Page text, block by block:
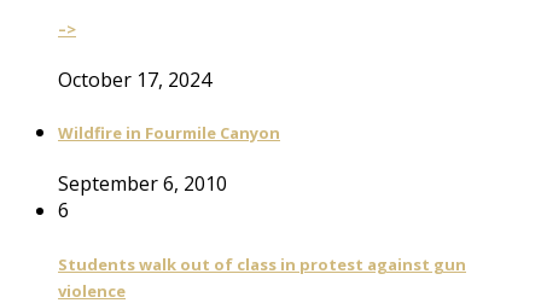
–>
October 17, 2024
Wildfire in Fourmile Canyon
September 6, 2010
6
Students walk out of class in protest against gun
violence